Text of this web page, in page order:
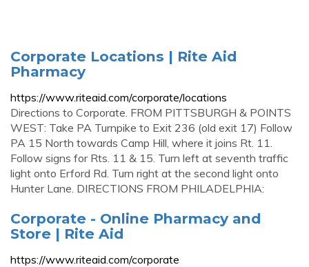
Corporate Locations | Rite Aid
Pharmacy
https://www.riteaid.com/corporate/locations
Directions to Corporate. FROM PITTSBURGH & POINTS
WEST: Take PA Turnpike to Exit 236 (old exit 17) Follow
PA 15 North towards Camp Hill, where it joins Rt. 11.
Follow signs for Rts. 11 & 15. Turn left at seventh traffic
light onto Erford Rd. Turn right at the second light onto
Hunter Lane. DIRECTIONS FROM PHILADELPHIA:
Corporate - Online Pharmacy and
Store | Rite Aid
https://www.riteaid.com/corporate